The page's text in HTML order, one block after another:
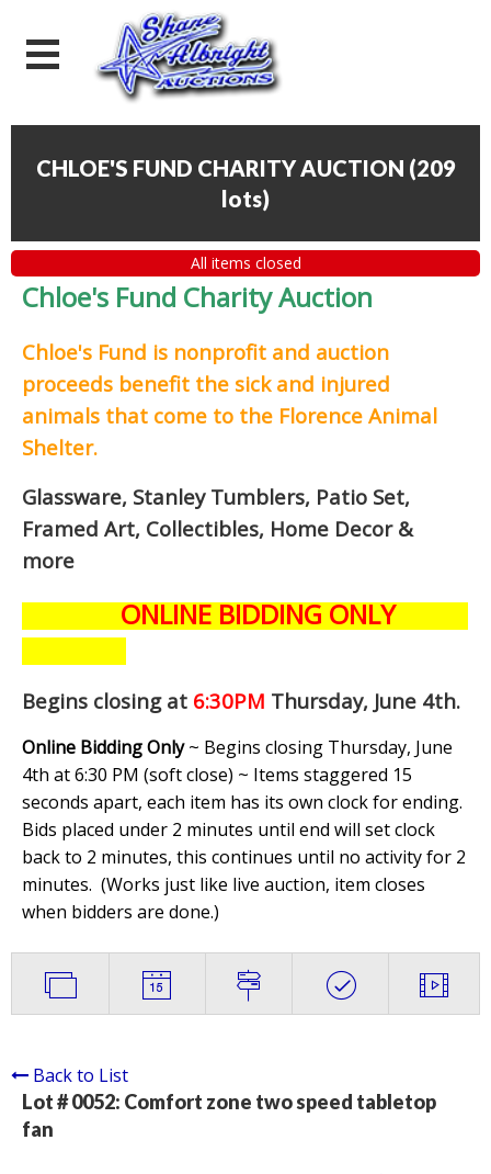
CHLOE'S FUND CHARITY AUCTION (209
lots)
All items closed
Chloe's Fund Charity Auction
Chloe's Fund is nonprofit and auction
proceeds benefit the sick and injured
animals that come to the Florence Animal
Shelter.
Glassware, Stanley Tumblers, Patio Set,
Framed Art, Collectibles, Home Decor &
more
ONLINE BIDDING ONLY
Begins closing at 6:30PM Thursday, June 4th.
Online Bidding Only~ Begins closing Thursday, June
4th at 6:30 PM (soft close) ~ Items staggered 15
seconds apart, each item has its own clock for ending.
Bids placed under 2 minutes until end will set clock
back to 2 minutes, this continues until no activity for 2
minutes. (Works just like live auction, item closes
when bidders are done.)
Back to List
Lot # 0052: Comfort zone two speed tabletop
fan